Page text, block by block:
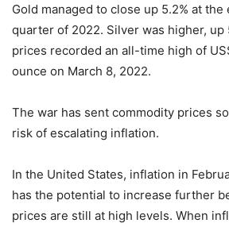
Gold managed to close up 5.2% at
quarter of 2022. Silver was higher, up
prices recorded an all-time high of
ounce on March 8, 2022.
The war has sent commodity prices
risk of escalating inflation.
In the United States, inflation in
has the potential to increase further
prices are still at high levels. When